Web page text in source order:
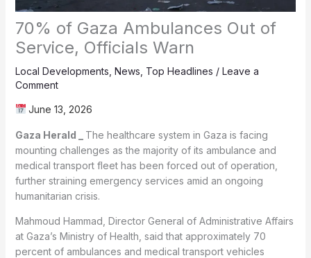
70% of Gaza Ambulances Out of
Service, Officials Warn
Local Developments News Top Headlines / Leave a
Comment
June 13, 2026
The healthcare system in Gaza is facing
mounting challenges as the majority of its ambulance and
medical transport fleet has been forced out of operation,
further straining emergency services amid an ongoing
humanitarian crisis.
Mahmoud Hammad, Director General of Administrative Affairs
at Gaza’s Ministry of Health, said that approximately 70
percent of ambulances and medical transport vehicles